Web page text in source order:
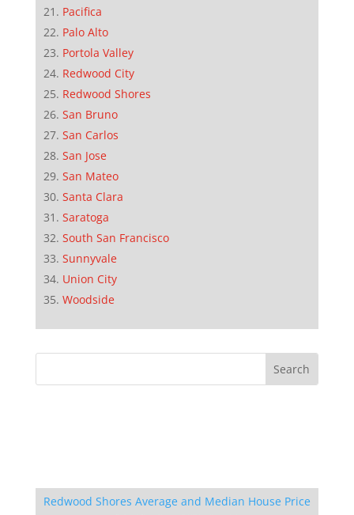
Pacifica
Palo Alto
Portola Valley
Redwood City
Redwood Shores
San Bruno
San Carlos
San Jose
San Mateo
Santa Clara
Saratoga
South San Francisco
Sunnyvale
Union City
Woodside
Redwood Shores Average and Median House Price